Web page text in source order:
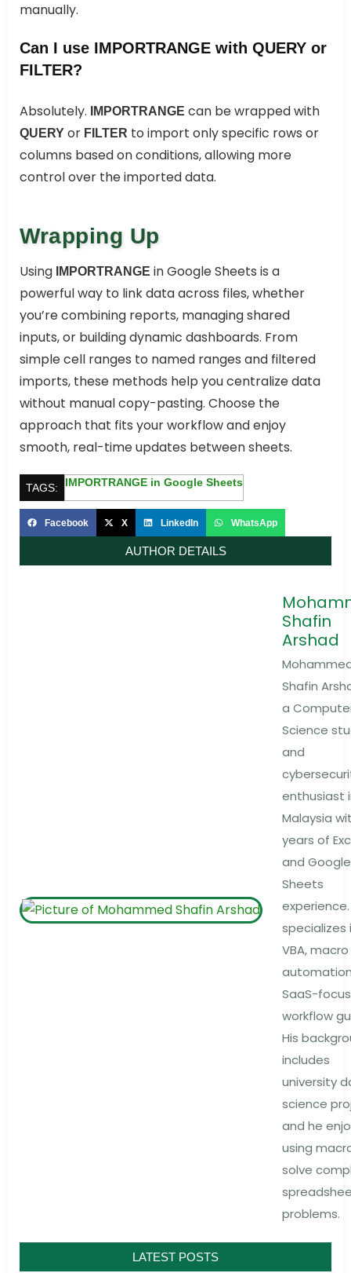
manually.
Can I use IMPORTRANGE with QUERY or
FILTER?
Absolutely. IMPORTRANGE can be wrapped with
QUERY or FILTER to import only specific rows or
columns based on conditions, allowing more
control over the imported data.
Wrapping Up
Using IMPORTRANGE in Google Sheets is a
powerful way to link data across files, whether
you’re combining reports, managing shared
inputs, or building dynamic dashboards. From
simple cell ranges to named ranges and filtered
imports, these methods help you centralize data
without manual copy-pasting. Choose the
approach that fits your workflow and enjoy
smooth, real-time updates between sheets.
TAGS: IMPORTRANGE in Google Sheets
Facebook X LinkedIn WhatsApp
AUTHOR DETAILS
LATEST POSTS
Shafin
Arshad
Shafin
a
Science
and
enthusiast
Malaysia
years of
and Google
Sheets
specializes
VBA, macro
SaaS-
workflow
His
includes
university
science
and he
using
solve
problems.